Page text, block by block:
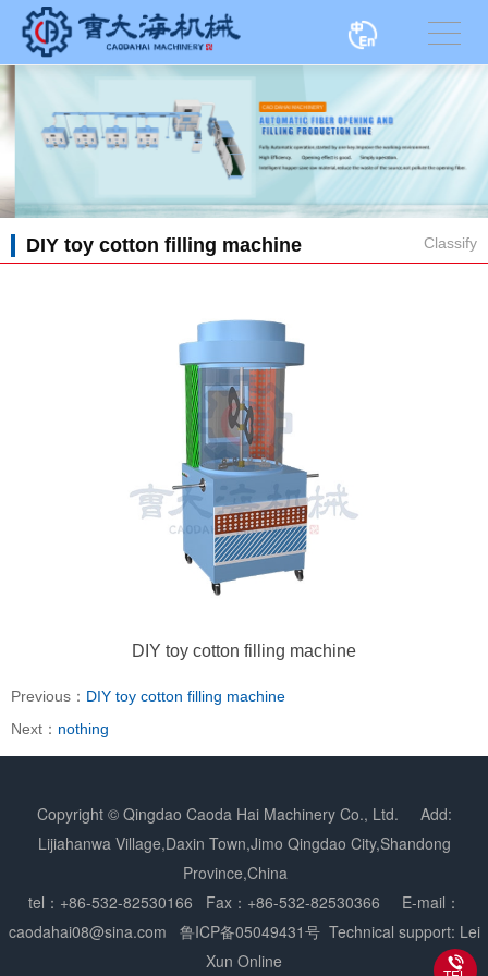
DIY toy cotton filling machine Classify
DIY toy cotton filling machine
Previous： DIY toy cotton filling machine
Next： nothing
Copyright © Qingdao Caoda Hai Machinery Co., Ltd. Add:
Lijiahanwa Village,Daxin Town,Jimo Qingdao City,Shandong
Province,China
tel：+86-532-82530166 Fax：+86-532-82530366 E-mail：
caodahai08@sina.com 鲁ICP备05049431号 Technical support: Lei
Xun Online